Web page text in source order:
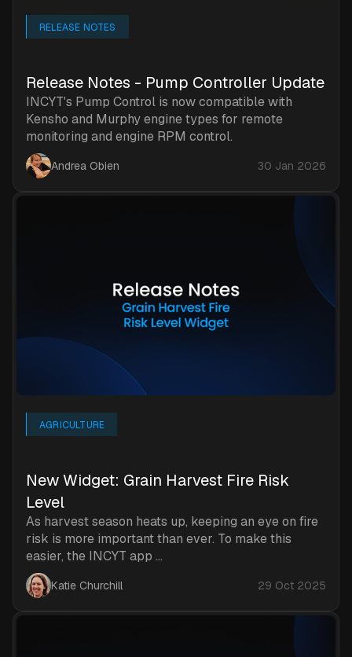
RELEASE NOTES
Release Notes - Pump Controller Update
INCYT's Pump Control is now compatible with
Kensho and Murphy engine types for remote
monitoring and engine RPM control.
Andrea Obien 30 Jan 2026
AGRICULTURE
New Widget: Grain Harvest Fire Risk
Level
As harvest season heats up, keeping an eye on fire
risk is more important than ever. To make this
easier, the INCYT app ...
Katie Churchill 29 Oct 2025